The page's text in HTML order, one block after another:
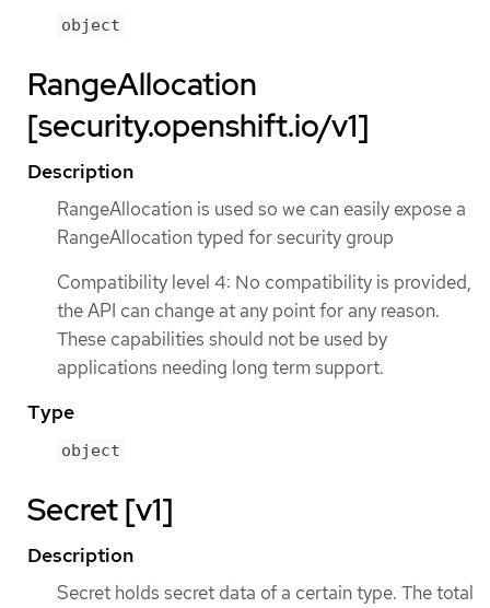
object
RangeAllocation
[security.openshift.io/v1]
Description
RangeAllocation is used so we can easily expose a
RangeAllocation typed for security group
Compatibility level 4: No compatibility is provided,
the API can change at any point for any reason.
These capabilities should not be used by
applications needing long term support.
Type
object
Secret [v1]
Description
Secret holds secret data of a certain type. The total